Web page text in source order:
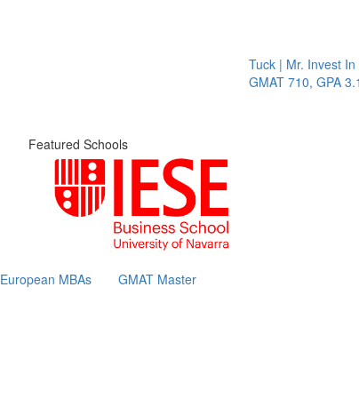
Tuck | Mr. Invest In
GMAT 710, GPA 3.1
Featured Schools
European MBAs GMAT Master